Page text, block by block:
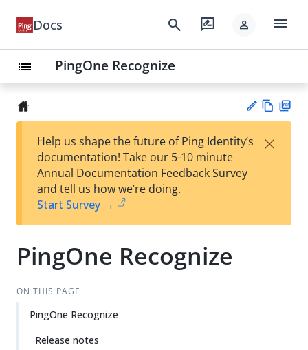
Docs search rate_review person menu
list PingOne Recognize
est
t
w
Help us shape the future of Ping Identity’s
documentation! Take our 5-10 minute
Annual Documentation Feedback Survey
and tell us how we’re doing.
Start Survey →
×
PingOne Recognize
ON THIS PAGE
PingOne Recognize
Release notes